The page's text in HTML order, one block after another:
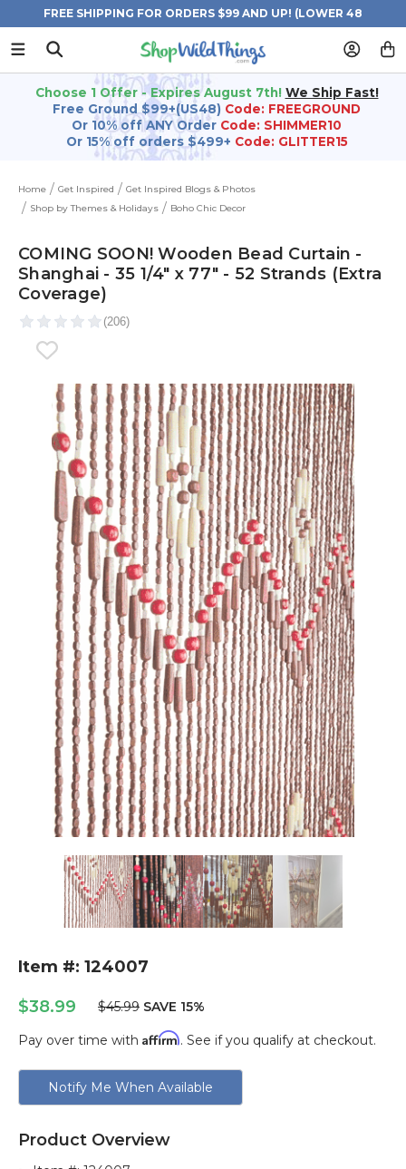
FREE SHIPPING FOR ORDERS $99 AND UP! (LOWER 48
STATES)
Choose 1 Offer - Expires August 7th! We Ship Fast!
Free Ground $99+(US48) Code: FREEGROUND
Or 10% off ANY Order Code: SHIMMER10
Or 15% off orders $499+ Code: GLITTER15
Home Get Inspired
Get Inspired Blogs & Photos
Shop by Themes & Holidays
Boho Chic Decor
COMING SOON! Wooden Bead Curtain -
Shanghai - 35 1/4" x 77" - 52 Strands (Extra
Coverage)
Item #: 124007
$38.99
$45.99 SAVE 15%
Pay over time with Affirm. See if you qualify at checkout.
Current
Stock:
Notify Me When Available
Product Overview